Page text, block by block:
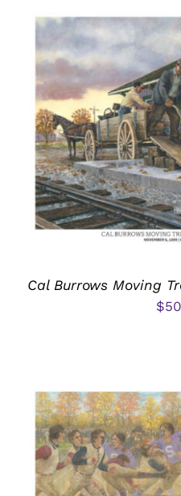
Cal Burrows Moving
$